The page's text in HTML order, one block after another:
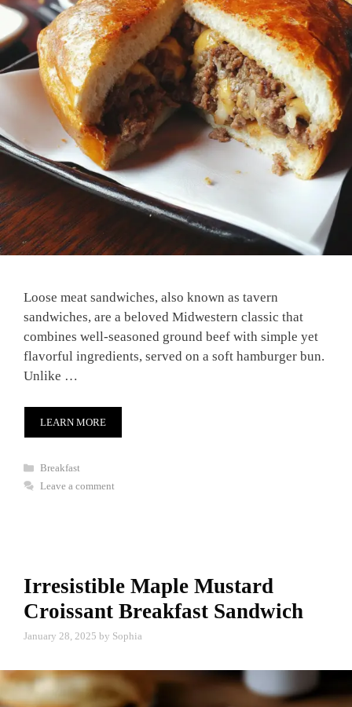
Loose meat sandwiches, also known as tavern
sandwiches, are a beloved Midwestern classic that
combines well-seasoned ground beef with simple yet
flavorful ingredients, served on a soft hamburger bun.
Unlike …
LEARN MORE
Categories
Breakfast
Leave a comment
Irresistible Maple Mustard
Croissant Breakfast Sandwich
January 28, 2025 by Sophia